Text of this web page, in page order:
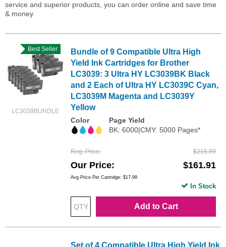
service and superior products, you can order online and save time
& money.
LC3039BUNDLE
Best Seller
Bundle of 9 Compatible Ultra High
Yield Ink Cartridges for Brother
LC3039: 3 Ultra HY LC3039BK Black
and 2 Each of Ultra HY LC3039C Cyan,
LC3039M Magenta and LC3039Y
Yellow
Color
Page Yield
BK: 6000|CMY: 5000 Pages*
Reg. Price $215.99
Our Price $161.91
Avg Price Per Cartridge: $17.99
Add to Cart
In Stock